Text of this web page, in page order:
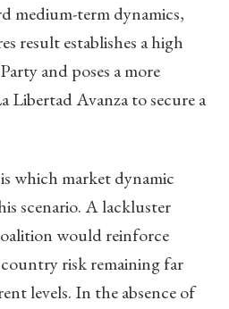
medium-term dynamics,
result establishes a high
and poses a more
Libertad Avanza to secure a
which market dynamic
scenario. A lackluster
would reinforce
risk remaining far
levels. In the absence of